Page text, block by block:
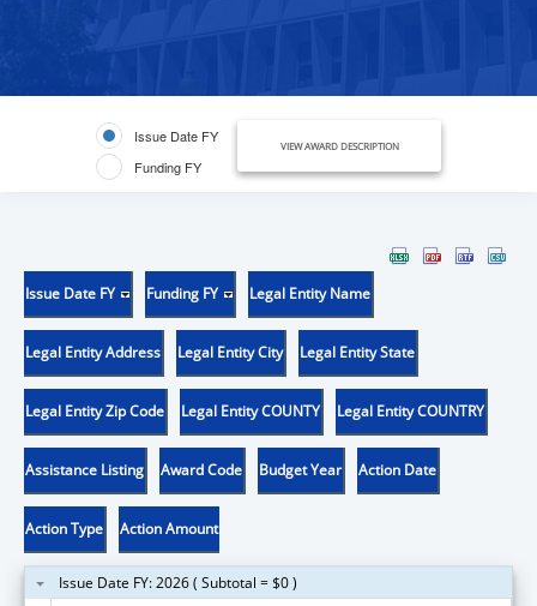
Issue Date FY
Funding FY
VIEW AWARD DESCRIPTION
Issue Date FY Funding FY Legal Entity Name
Legal Entity Address Legal Entity City Legal Entity State
Legal Entity Zip Code Legal Entity COUNTY Legal Entity COUNTRY
Assistance Listing Award Code Budget Year Action Date
Action Type Action Amount
Issue Date FY: 2026 ( Subtotal = $0 )